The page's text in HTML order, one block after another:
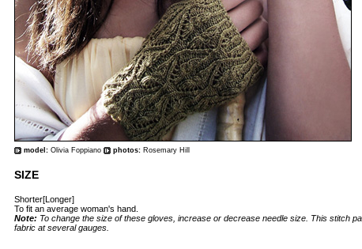
model: Olivia Foppiano photos: Rosemary Hill
SIZE
Shorter[Longer]
To fit an average woman's hand.
Note: To change the size of these gloves, increase or decrease needle size. This stitch
fabric at several gauges.